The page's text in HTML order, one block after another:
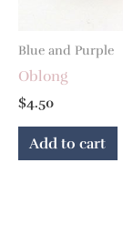
Blue and Purple
Oblong
$4.50
Add to cart